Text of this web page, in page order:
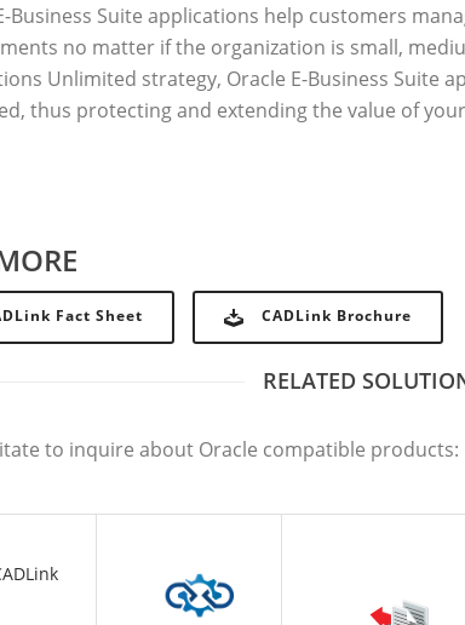
Business Suite applications help customers
no matter if the organization is small,
Unlimited strategy, Oracle E-Business Suite
thus protecting and extending the value of
Fact Sheet CADLink Brochure
RELATED
to inquire about Oracle compatible products:
CONFIGLINK ECX MANAGER